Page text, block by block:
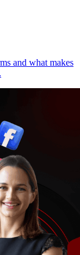
and what makes